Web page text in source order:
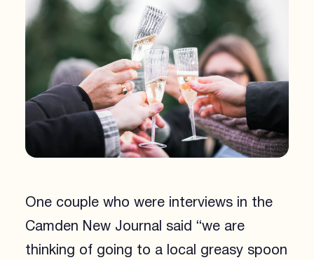
One couple who were interviews in the
Camden New Journal said “we are
thinking of going to a local greasy spoon